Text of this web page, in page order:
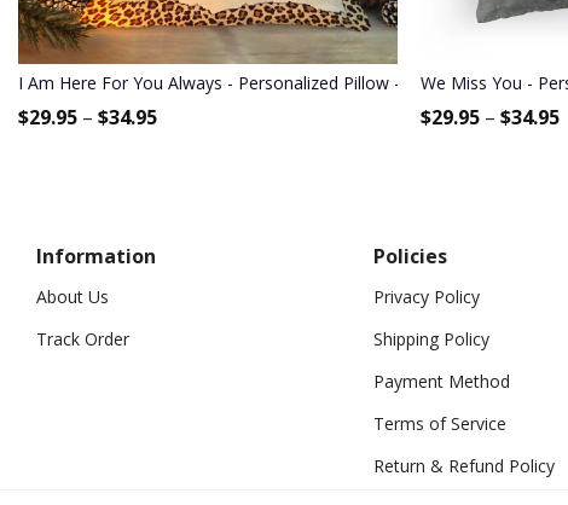
I Am Here For You Always - Personalized Pillow - Birthday Gift For
$29.95– $34.95
We Miss You -
$29.95 –$34.95
Information
About Us
Track Order
Policies
Privacy Policy
Shipping Policy
Payment Method
Terms of Service
Return & Refund Policy